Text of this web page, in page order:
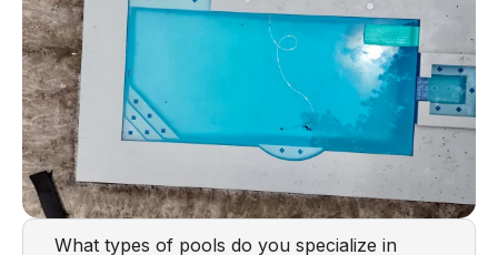
What types of pools do you specialize in